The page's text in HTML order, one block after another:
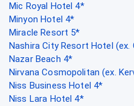
Mic Royal Hotel 4*
Minyon Hotel 4*
Miracle Resort 5*
Nashira City Resort Hotel (ex.
Nazar Beach 4*
Nirvana Cosmopolitan (ex.
Niss Business Hotel 4*
Niss Lara Hotel 4*